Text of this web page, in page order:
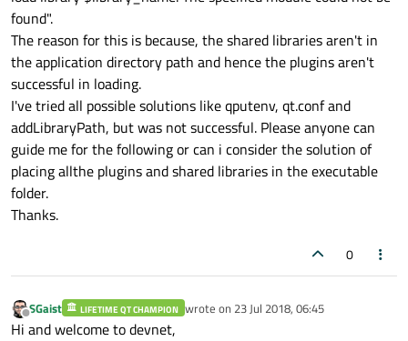
found".
The reason for this is because, the shared libraries aren't in
the application directory path and hence the plugins aren't
successful in loading.
I've tried all possible solutions like qputenv, qt.conf and
addLibraryPath, but was not successful. Please anyone can
guide me for the following or can i consider the solution of
placing allthe plugins and shared libraries in the executable
folder.
Thanks.
0
Offline
SGaist LIFETIME QT CHAMPION wrote on 23 Jul 2018, 06:45
last edited by
Hi and welcome to devnet,